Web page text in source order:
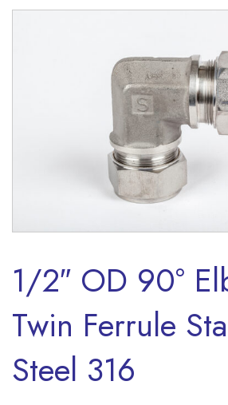
1/2″ OD 90°
Twin Ferrule
Steel 316